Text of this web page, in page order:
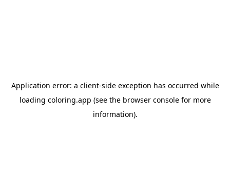
Application error: a client-side exception has occurred while
loading coloring.app (see the browser consolefor more
information).